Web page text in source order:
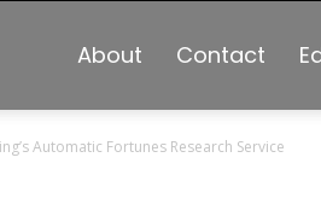
About Contact
Automatic Fortunes Research Service